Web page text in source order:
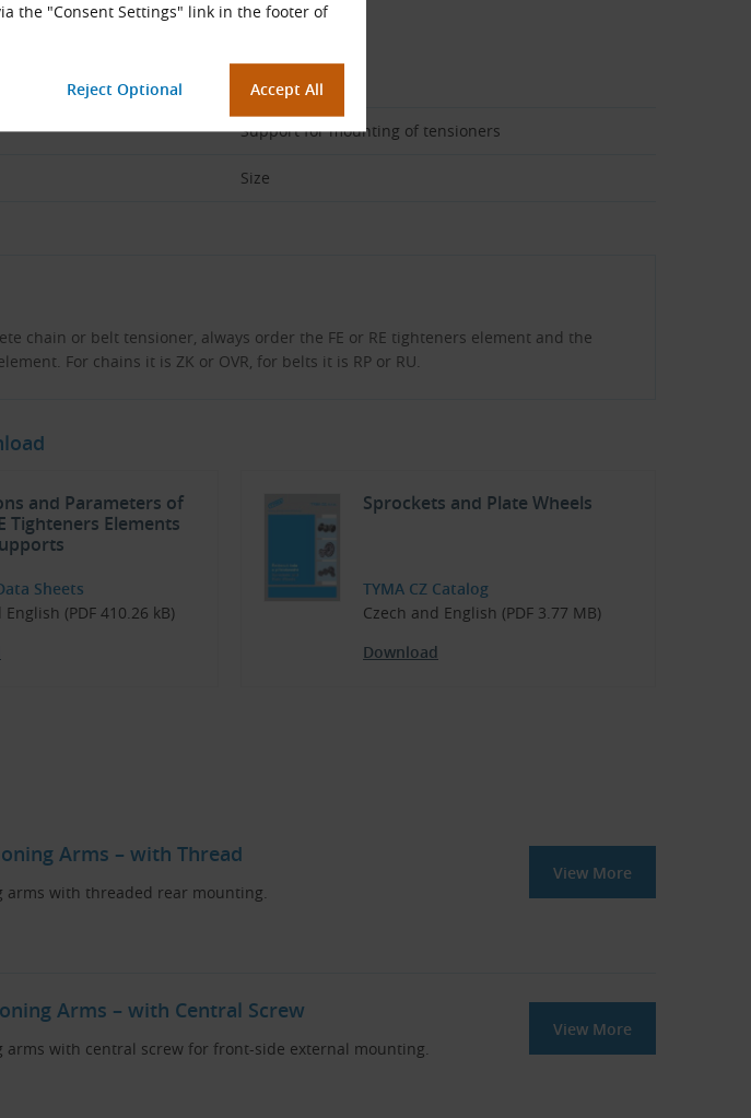
the "Consent Settings" link in the footer of
Description
Support for mounting of tensioners
Size
chain or belt tensioner, always order the FE or RE tighteners element and the
For chains it is ZK or OVR, for belts it is RP or RU.
and Parameters of
Tighteners Elements
Sheets
(PDF 410.26 kB)
Sprockets and Plate Wheels
TYMA CZ Catalog
Czech and English (PDF 3.77 MB)
Download
Arms – with Thread
arms with threaded rear mounting.
View More
Arms – with Central Screw
arms with central screw for front-side external mounting.
View More